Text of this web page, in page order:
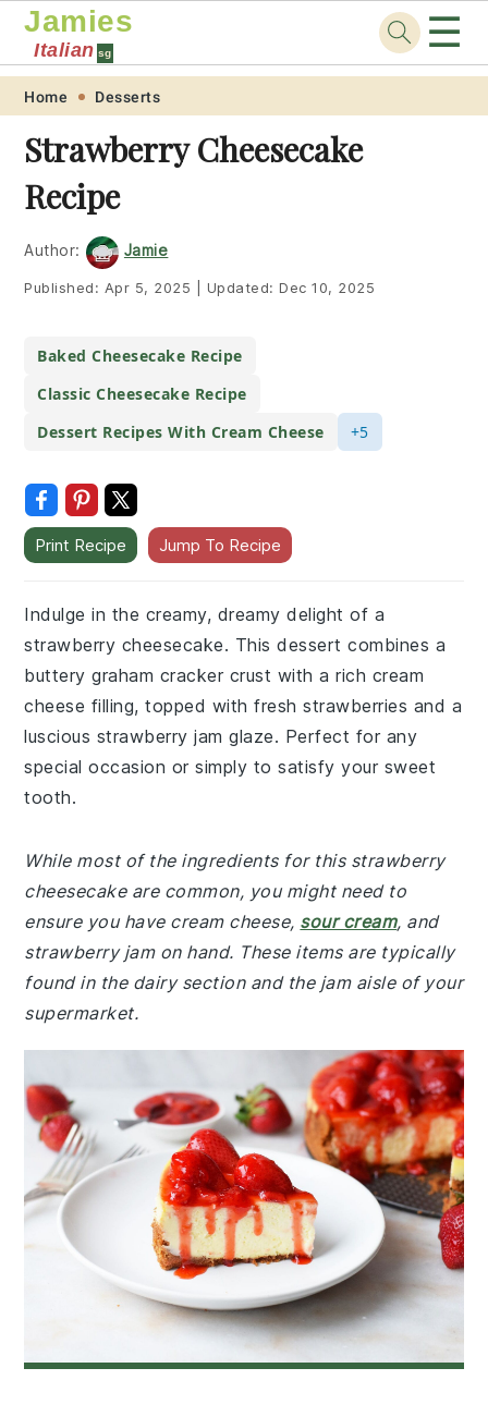
Skip
primary
navigation
Skip
main
content
Skip
primary
sidebar
Skip
footer
Jamies
Italian sg ☰
Home Desserts
Strawberry Cheesecake
Recipe
Author: Jamie
Published: Apr 5, 2025 Updated:Dec 10, 2025
Baked Cheesecake Recipe
Classic Cheesecake Recipe
Dessert Recipes With Cream Cheese
+5
Print Recipe Jump To Recipe
Indulge in the creamy, dreamy delight of a
strawberry cheesecake. This dessert combines a
buttery graham cracker crust with a rich cream
cheese filling, topped with fresh strawberries and a
luscious strawberry jam glaze. Perfect for any
special occasion or simply to satisfy your sweet
tooth.
While most of the ingredients for this strawberry
cheesecake are common, you might need to
ensure you have cream cheese, sour cream, and
strawberry jam on hand. These items are typically
found in the dairy section and the jam aisle of your
supermarket.